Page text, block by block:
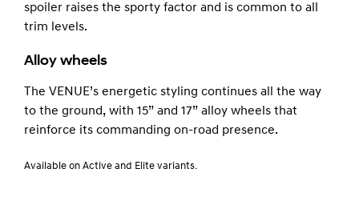
spoiler raises the sporty factor and is common to all
trim levels.
Alloy wheels
The VENUE’s energetic styling continues all the way
to the ground, with 15” and 17” alloy wheels that
reinforce its commanding on-road presence.
Available on Active and Elite variants.